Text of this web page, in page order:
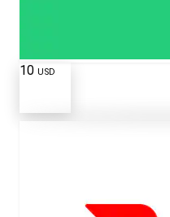
10 USD